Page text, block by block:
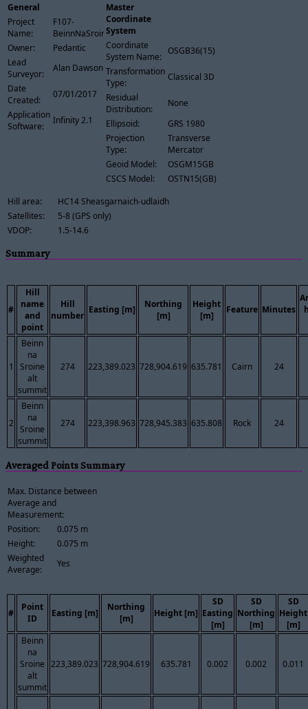
General
Project
Name:
F107-
BeinnNaSroine
Owner:
Pedantic
Lead
Surveyor:
Alan Dawson
Date
Created:
07/01/2017
Application
Software:
Infinity 2.1
Master
Coordinate
System
Coordinate
System Name:
OSGB36(15)
Transformation
Type:
Classical 3D
Residual
Distribution:
None
Ellipsoid:
GRS 1980
Projection
Type:
Transverse
Mercator
Geoid Model:
OSGM15GB
CSCS Model:
OSTN15(GB)
Hill area:
HC14 Sheasgarnaich-udlaidh
Satellites:
5-8 (GPS only)
VDOP:
1.5-14.6
Summary
#
Hill
name
and
point
Hill
number
Easting [m]
Northing
[m]
Height
[m]
Feature Minutes
1
Beinn
na
Sroine
alt
summit
274 223,389.023 728,904.619 635.781 Cairn 24
2
Beinn
na
Sroine
summit
274 223,398.963 728,945.383 635.808 Rock 24
Averaged Points Summary
Max. Distance between
Average and
Measurement:
Position:
0.075 m
Height:
0.075 m
Weighted
Average:
Yes
#
Point
ID
Easting [m]
Northing
[m]
Height [m]
SD
Easting
[m]
SD
Northing
[m]
SD
Height
[m]
Beinn
na
Sroine
alt
summit
223,389.023 728,904.619 635.781 0.002 0.002 0.011